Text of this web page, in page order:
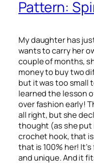
Pattern:
My daughter has
wants to carry her
couple of months,
money to buy two
but it was too small
learned the lesson
over fashion early!
all right, but she
thought (as she put
crochet hook, that
that is 100% her!
and unique. And it